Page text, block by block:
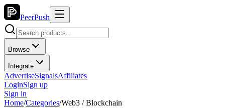
PeerPush
Browse
Integrate
AdvertiseSignalsAffiliates
LoginSign up
Sign in
Home/Categories/Web3 / Blockchain